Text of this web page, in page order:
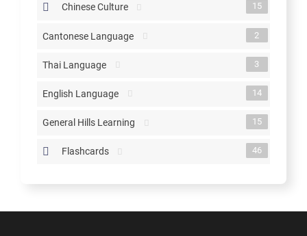
Chinese Culture 15
Cantonese Language 2
Thai Language 3
English Language 14
General Hills Learning 15
Flashcards 46